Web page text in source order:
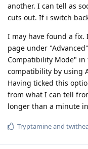
another. I can tell as
cuts out. If i switch
I may have found a
page under
Compatibility Mode"
compatibility by using
Having ticked this
from what I can tell
longer than a minute
Tryptamineand